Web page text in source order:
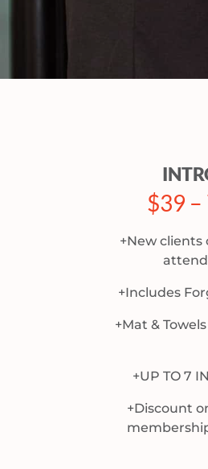
$39 –
+New clients
+Includes
+Mat &
+UP TO 7
+Discount